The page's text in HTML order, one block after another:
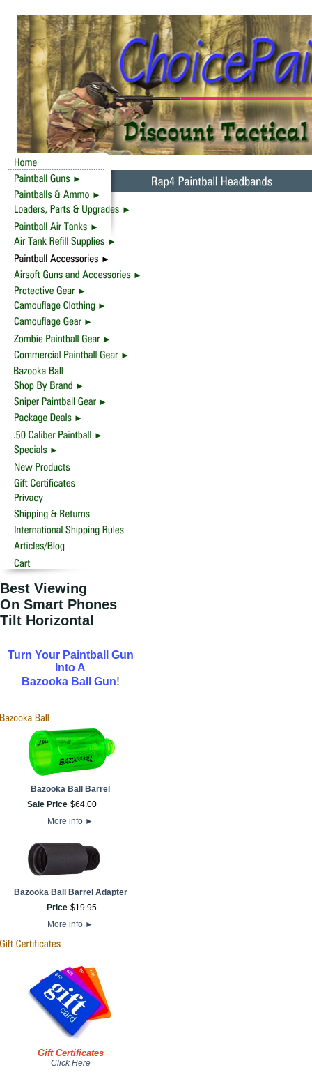
Best Viewing
On Smart Phones
Tilt Horizontal
Turn Your Paintball Gun
Into A
Bazooka Ball Gun!
Bazooka Ball Barrel
Sale Price $64.00
More info ►
Bazooka Ball Barrel Adapter
Price $19.95
More info ►
Gift Certificates
Click Here